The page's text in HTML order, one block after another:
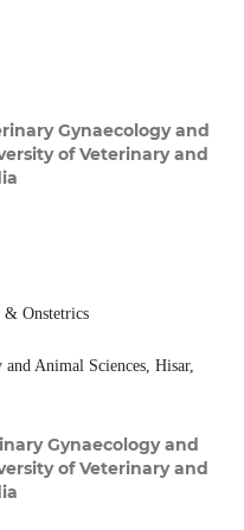
Gynaecology and
of Veterinary and
& Onstetrics
Animal Sciences, Hisar,
Gynaecology and
of Veterinary and